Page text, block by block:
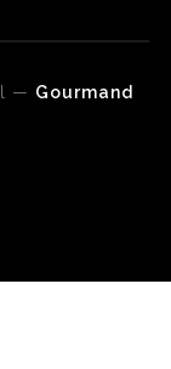
— Gourmand